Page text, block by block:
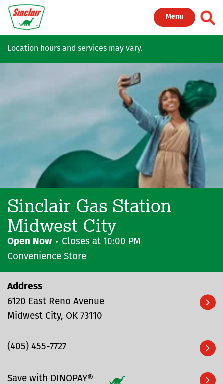
Skip to main content
Menu
Location hours and services may vary.
Sinclair Gas Station
Midwest City
Open Now Closes at 10:00 PM
Convenience Store
Address
6120 East Reno Avenue
Midwest City OK 73110
(405) 455-7727
Save with DINOPAY®